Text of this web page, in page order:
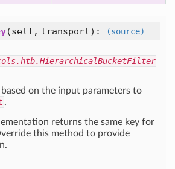
(self, transport) :
(source)
on the input parameters to
.
returns the same key for
this method to provide